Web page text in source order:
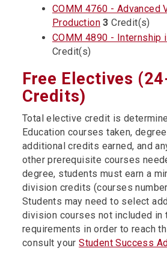
COMM 4760 - Advanced
Production 3 Credit(s)
COMM 4890 - Internship
Credit(s)
Free Electives
Credits)
Total elective credit is
Education courses taken,
additional credits earned, and
other prerequisite courses
degree, students must earn a
division credits (courses
Students may need to select
division courses not included in
requirements in order to reach
consult yourStudent Success